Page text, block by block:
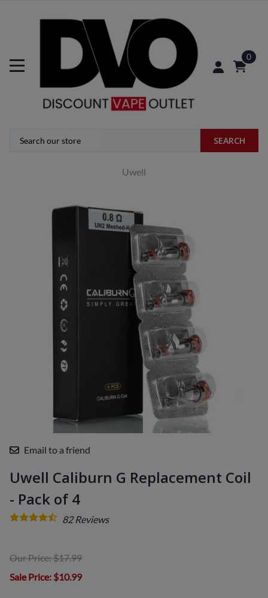
0
SEARCH
Uwell
Email to a friend
Uwell Caliburn G Replacement Coil
- Pack of 4
82Reviews
Our Price: $17.99
Sale Price: $10.99